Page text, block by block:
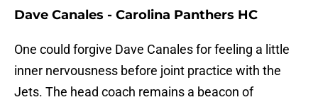
Dave Canales - Carolina Panthers HC
One could forgive Dave Canales for feeling a little
inner nervousness before joint practice with the
Jets. The head coach remains a beacon of